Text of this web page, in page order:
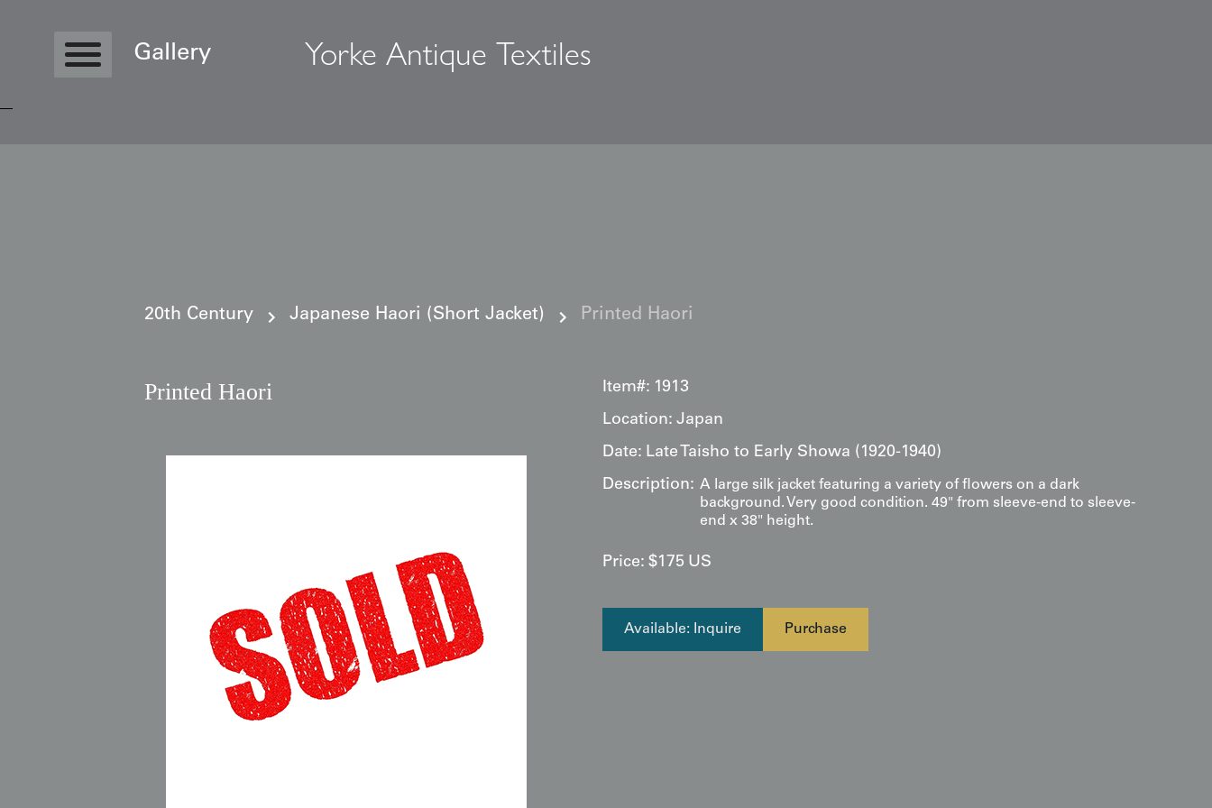
Gallery Yorke Antique Textiles
20th Century Japanese Haori (Short Jacket) Printed Haori
Printed Haori Item#: 1913
Location: Japan
Date: Late Taisho to Early Showa (1920-1940)
Description: A large silk jacket featuring a variety of flowers on a dark
background. Very good condition. 49" from sleeve-end to sleeve-
end x 38" height.
Price: $175 US
Available: Inquire Purchase